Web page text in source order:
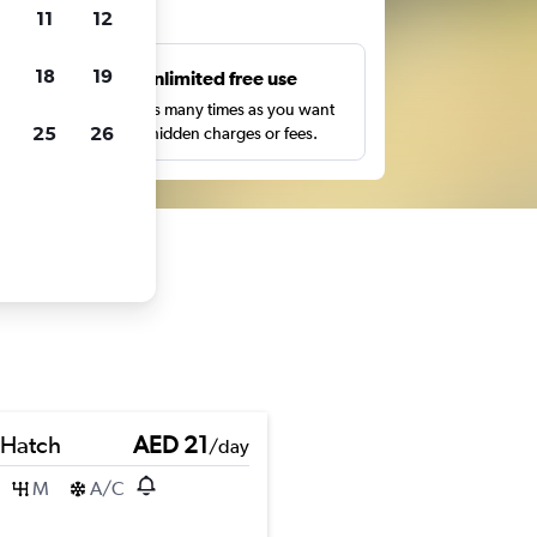
Unlimited free use
Search as many times as you want
with no hidden charges or fees.
AED 21/day
M A/C
11 12
18 19
25 26